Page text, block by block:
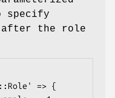
specify
after the role